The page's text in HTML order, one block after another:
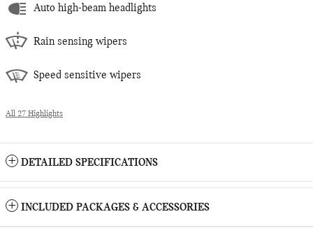
Auto high-beam headlights
Rain sensing wipers
Speed sensitive wipers
All 27 Highlights
DETAILED SPECIFICATIONS
INCLUDED PACKAGES & ACCESSORIES